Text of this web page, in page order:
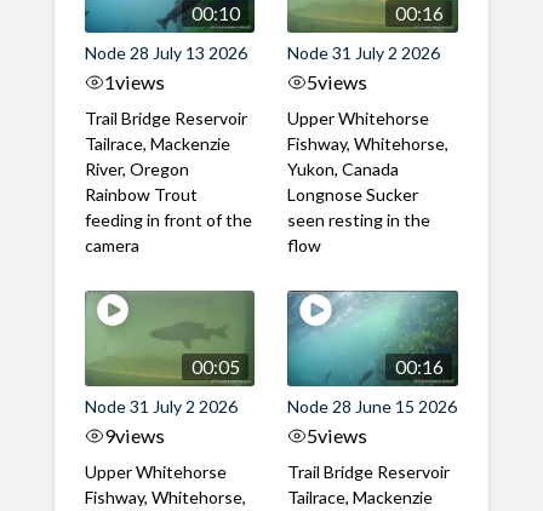
00:10
Node 28 July 13 2026
1views
Trail Bridge Reservoir
Tailrace, Mackenzie
River, Oregon
Rainbow Trout
feeding in front of the
camera
00:16
Node 31 July 2 2026
5views
Upper Whitehorse
Fishway, Whitehorse,
Yukon, Canada
Longnose Sucker
seen resting in the
flow
00:05
Node 31 July 2 2026
9views
Upper Whitehorse
Fishway, Whitehorse,
00:16
Node 28 June 15 2026
5views
Trail Bridge Reservoir
Tailrace, Mackenzie